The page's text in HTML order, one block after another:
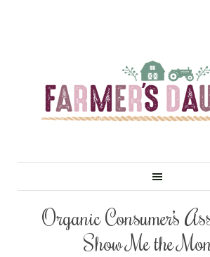
Organic Consumer’s
Show Me the